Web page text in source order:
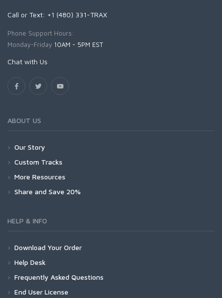
Call or Text: +1 (480) 331-TRAX
Phone Support Hours:
Monday-Friday 10AM - 5PM EST
Chat with Us
ABOUT US
Our Story
Custom Tracks
More Resources
Share and Save 20%
HELP & INFO
Download Your Order
Help Desk
Frequently Asked Questions
End User License